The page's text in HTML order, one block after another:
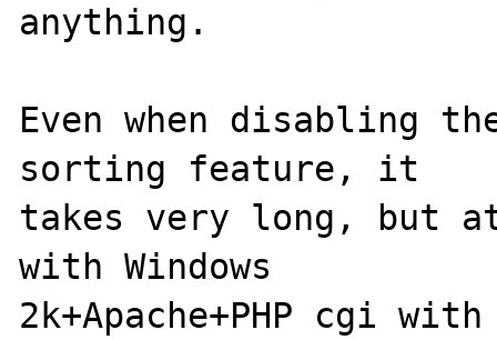
anything.
Even when disabling
sorting feature, it
takes very long,
with Windows
2k+Apache+PHP cgi